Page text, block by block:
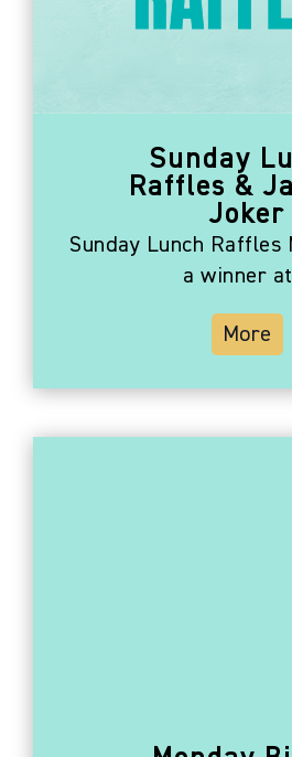
Sunday
Raffles &
Joker
Sunday Lunch Raffles
a winner
More